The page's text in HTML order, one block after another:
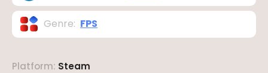
Genre: FPS
Platform: Steam